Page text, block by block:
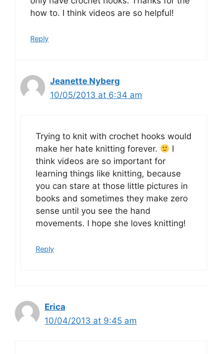
how to. I think videos are so helpful!
Reply
Jeanette Nyberg
10/05/2013 at 6:34 am
Trying to knit with crochet hooks would
make her hate knitting forever.
I
think videos are so important for
learning things like knitting, because
you can stare at those little pictures in
books and sometimes they make zero
sense until you see the hand
movements. I hope she loves knitting!
Reply
Erica
10/04/2013 at 9:45 am